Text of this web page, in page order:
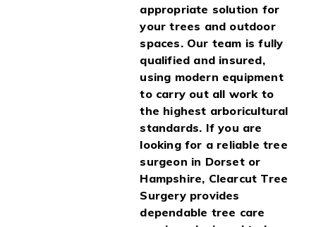
appropriate solution for
your trees and outdoor
spaces. Our team is fully
qualified and insured,
using modern equipment
to carry out all work to
the highest arboricultural
standards. If you are
looking for a reliable tree
surgeon in Dorset or
Hampshire, Clearcut Tree
Surgery provides
dependable tree care